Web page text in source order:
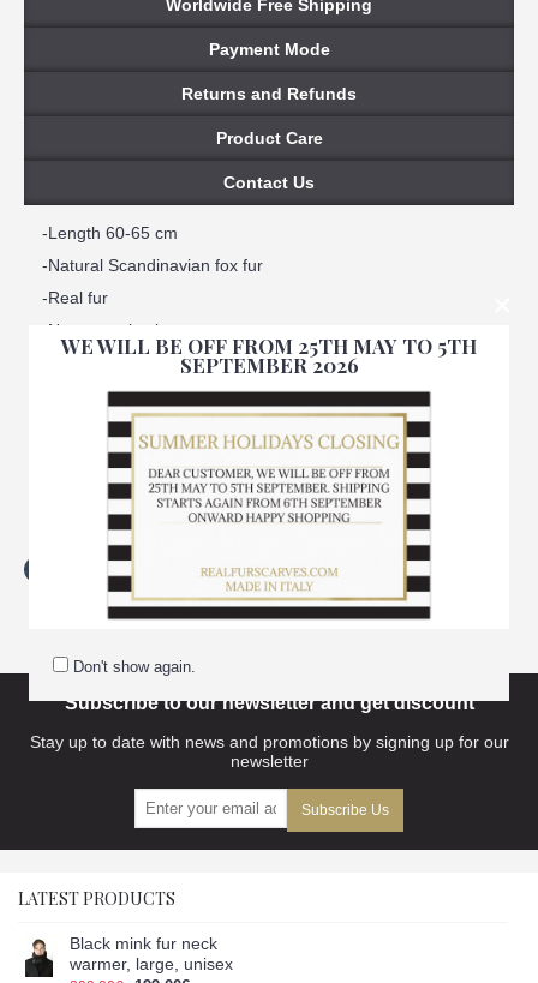
WE WILL BE OFF FROM 25TH MAY TO 5TH
SEPTEMBER 2026
Don't show again.
Worldwide Free Shipping
Payment Mode
Returns and Refunds
Product Care
Contact Us
-Length 60-65 cm
-Natural Scandinavian fox fur
-Real fur
-Not natural color
-Satin lined interior
-100% Handmade
-Made in Italy
-Brand Amica snc
-We ensure best quality materials
, blue , fox , fur
women , scarves accessories
Subscribe to our newsletter and get discount
Stay up to date with news and promotions by signing up for our
newsletter
Subscribe Us
LATEST PRODUCTS
Black mink fur neck
warmer, large, unisex